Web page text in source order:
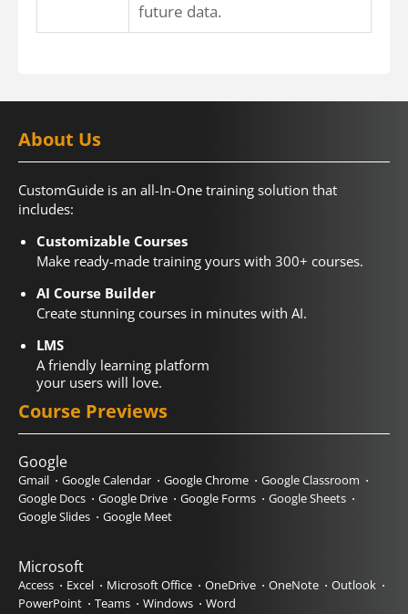
future data.
About Us
CustomGuide is an all-In-One training solution that
includes:
Customizable Courses
Make ready-made training yours with 300+ courses.
AI Course Builder
Create stunning courses in minutes with AI.
LMS
A friendly learning platform
your users will love.
Course Previews
Google
Gmail Google Calendar Google Chrome
Google Classroom
Google Docs
Google Drive Google Forms
Google Sheets
Google Slides
Google Meet
Microsoft
Access Excel Microsoft Office OneDrive OneNote
Outlook
PowerPoint
Teams Windows Word